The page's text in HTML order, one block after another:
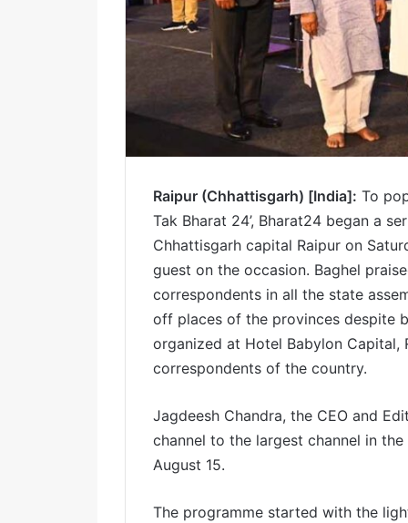
Raipur (Chhattisgarh) [India]: To
Tak Bharat 24’, Bharat24 began a
Chhattisgarh capital Raipur on
guest on the occasion. Baghel
correspondents in all the state
off places of the provinces despite
organized at Hotel Babylon Capital,
correspondents of the country.
Jagdeesh Chandra, the CEO and
channel to the largest channel in
August 15.
The programme started with the